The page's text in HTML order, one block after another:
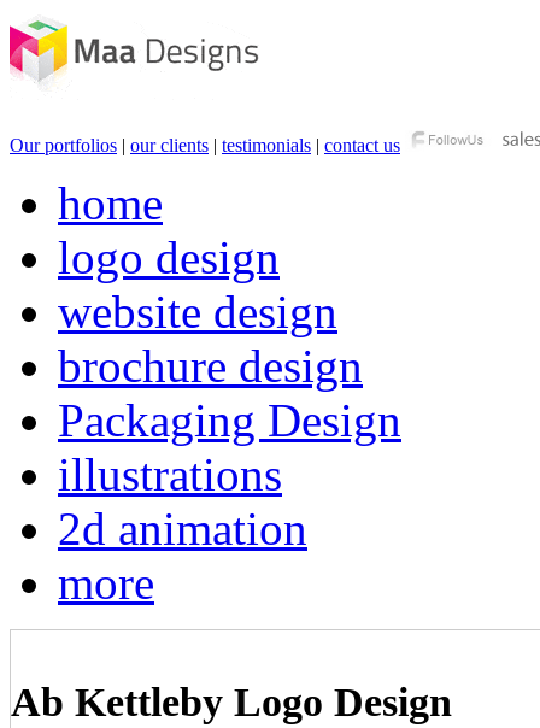
Our portfolios | our clients | testimonials | contact us
home
logo design
website design
brochure design
Packaging Design
illustrations
2d animation
more
Ab Kettleby Logo Design